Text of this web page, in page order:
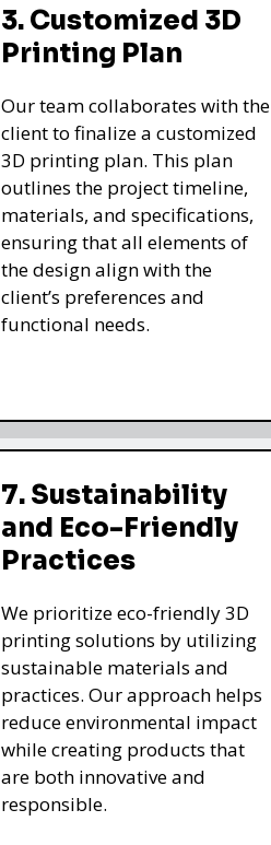
3. Customized 3D
Printing Plan
Our team collaborates with the
client to finalize a customized
3D printing plan. This plan
outlines the project timeline,
materials, and specifications,
ensuring that all elements of
the design align with the
client’s preferences and
functional needs.
7. Sustainability
and Eco-Friendly
Practices
We prioritize eco-friendly 3D
printing solutions by utilizing
sustainable materials and
practices. Our approach helps
reduce environmental impact
while creating products that
are both innovative and
responsible.